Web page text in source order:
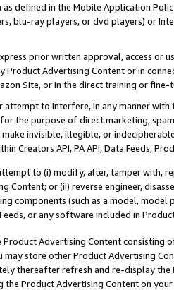
defined in the Mobile Application
blu-ray players, or dvd players) or
prior written approval, access or
Product Advertising Content or in
Site, or in the direct training or
to interfere, in any manner
the purpose of direct marketing,
make invisible, illegible, or
Creators API, PA API, Data Feeds,
to (i) modify, alter, tamper with,
Content; or (ii) reverse engineer,
components (such as a model,
or any software included in
Product Advertising Content
may store other Product Advertising
thereafter refresh and re-display the
the Product Advertising Content on